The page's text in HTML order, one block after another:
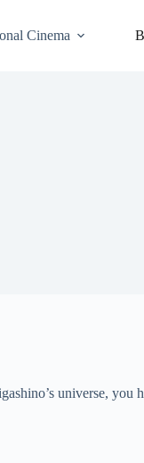
Cinema
universe, you